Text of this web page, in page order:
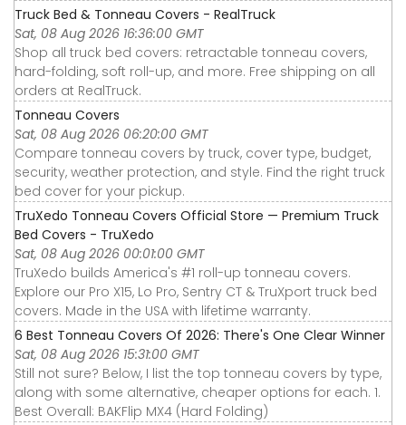
Truck Bed & Tonneau Covers - RealTruck
Sat, 08 Aug 2026 16:36:00 GMT
Shop all truck bed covers: retractable tonneau covers,
hard-folding, soft roll-up, and more. Free shipping on all
orders at RealTruck.
Tonneau Covers
Sat, 08 Aug 2026 06:20:00 GMT
Compare tonneau covers by truck, cover type, budget,
security, weather protection, and style. Find the right truck
bed cover for your pickup.
TruXedo Tonneau Covers Official Store — Premium Truck
Bed Covers - TruXedo
Sat, 08 Aug 2026 00:01:00 GMT
TruXedo builds America's #1 roll-up tonneau covers.
Explore our Pro X15, Lo Pro, Sentry CT & TruXport truck bed
covers. Made in the USA with lifetime warranty.
6 Best Tonneau Covers Of 2026: There's One Clear Winner
Sat, 08 Aug 2026 15:31:00 GMT
Still not sure? Below, I list the top tonneau covers by type,
along with some alternative, cheaper options for each. 1.
Best Overall: BAKFlip MX4 (Hard Folding)